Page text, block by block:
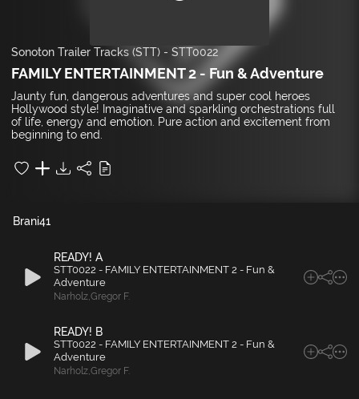
Sonoton Trailer Tracks (STT) - STT0022
FAMILY ENTERTAINMENT 2 - Fun & Adventure
Jaunty fun, dangerous adventures and super cool heroes
Hollywood style! Imaginative and sparkling orchestrations full
of life, energy and emotion. Pure action and excitement from
beginning to end.
41
Brani
READY! A
STT0022 - FAMILY ENTERTAINMENT 2 - Fun &
Adventure
Narholz,Gregor F.
READY! B
STT0022 - FAMILY ENTERTAINMENT 2 - Fun &
Adventure
Narholz,Gregor F.